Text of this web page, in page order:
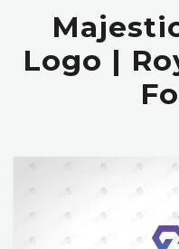
Logo |